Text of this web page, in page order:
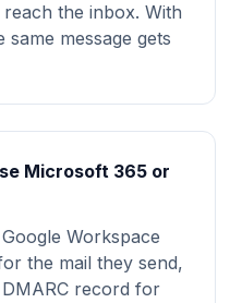
the inbox. With
message gets
Microsoft 365 or
Workspace
the mail they send,
record for